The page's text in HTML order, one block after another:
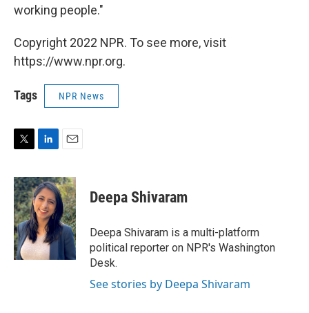
working people."
Copyright 2022 NPR. To see more, visit
https://www.npr.org.
Tags NPR News
i
t
t
e
r
n
k
e
d
I
n
a
i
l
Deepa Shivaram
Deepa Shivaram is a multi-platform
political reporter on NPR's Washington
Desk.
See stories by Deepa Shivaram